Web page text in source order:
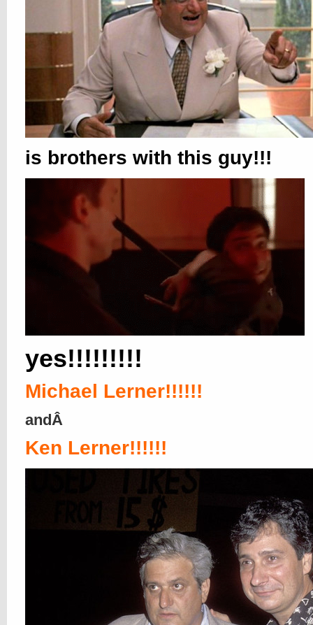
is brothers with this guy!!!
yes!!!!!!!!!
Michael Lerner!!!!!!
andÂ
Ken Lerner!!!!!!